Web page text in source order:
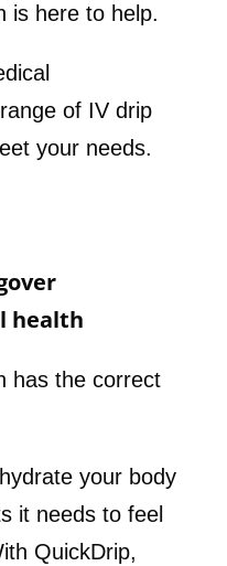
is here to help.
of IV drip
your needs.
health
has the correct
your body
it needs to feel
QuickDrip,